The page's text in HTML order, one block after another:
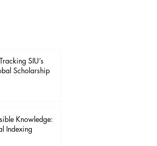
SIU’s
Scholarship
Knowledge:
Indexing